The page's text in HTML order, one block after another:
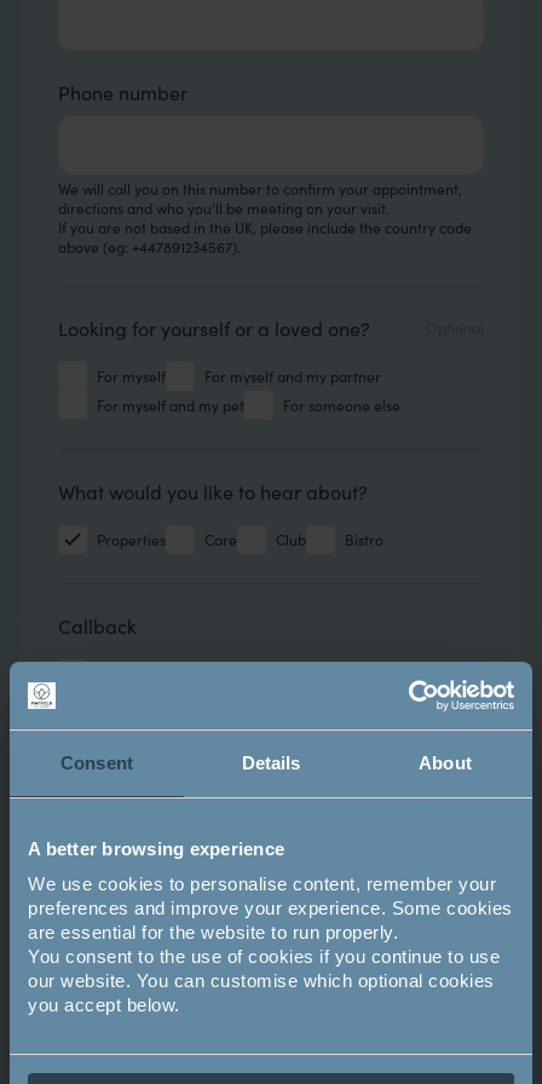
Consent Details About
A better browsing experience
We use cookies to personalise content, remember your
preferences and improve your experience. Some cookies
are essential for the website to run properly.
You consent to the use of cookies if you continue to use
our website. You can customise which optional cookies
you accept below.
Phone number
We will call you on this number to confirm your appointment,
directions and who you'll be meeting on your visit.
If you are not based in the UK, please include the country code
above (eg: +447891234567).
Looking for
Looking for yourself or a loved one?
For myself
For myself and my partner
For myself and my pet
For someone else
Hear about
What would you like to hear about?
Properties Care Club Bistro
Callback
Attend an upcoming event?
Comments
Comments